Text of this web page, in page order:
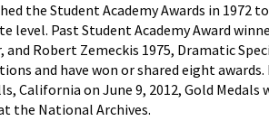
the Student Academy Awards in 1972
Past Student Academy Award
Robert Zemeckis 1975, Dramatic
and have won or shared eight awards.
California on June 9, 2012, Gold Medals
the National Archives.